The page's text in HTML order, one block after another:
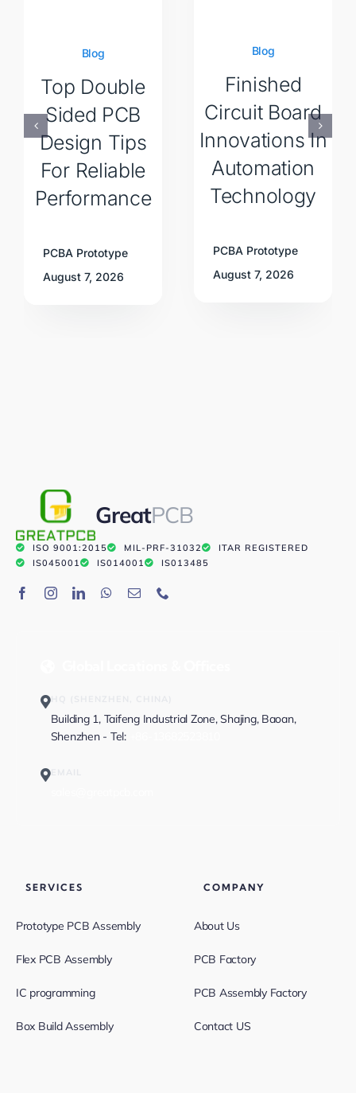
Blog
Top Double
Sided PCB
Design Tips
For Reliable
Performance
PCBA Prototype
August 7, 2026
Blog
Finished
Circuit Board
Innovations In
Automation
Technology
PCBA Prototype
August 7, 2026
GreatPCB
ISO 9001:2015 MIL-PRF-31032
ITAR REGISTERED
IS045001
IS014001 IS013485
HQ (SHENZHEN, CHINA)
Building 1, Taifeng Industrial Zone, Shajing, Baoan,
Shenzhen - Tel:
EMAIL
SERVICES
Prototype PCB Assembly
Flex PCB Assembly
IC programming
Box Build Assembly
COMPANY
About Us
PCB Factory
PCB Assembly Factory
Contact US